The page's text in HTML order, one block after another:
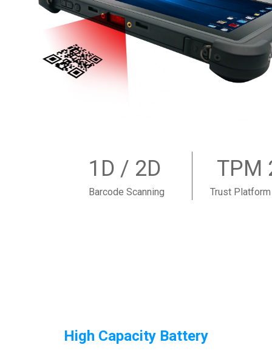
1D / 2D
Barcode Scanning
TPM
Trust
High Capacity Battery